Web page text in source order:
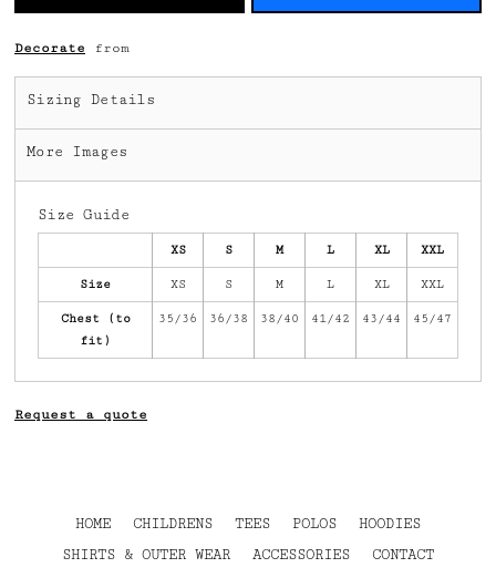
Decorate from
Sizing Details
More Images
Size Guide
XS S M L XL XXL
Size XS S M L XL XXL
Chest (to
fit)
35/36 36/38 38/40 41/42 43/44 45/47
Request a quote
HOME CHILDRENS TEES POLOS
HOODIES
SHIRTS & OUTER WEAR
ACCESSORIES CONTACT